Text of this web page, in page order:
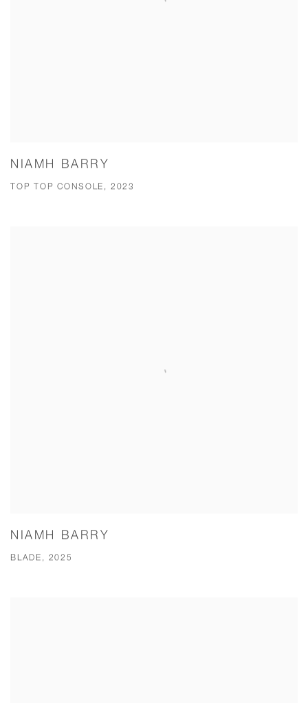
NIAMH BARRY
TOP TOP CONSOLE, 2023
NIAMH BARRY
BLADE, 2025